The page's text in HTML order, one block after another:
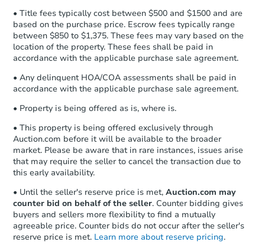
• Title fees typically cost between $500 and $1500 and are
based on the purchase price. Escrow fees typically range
between $850 to $1,375. These fees may vary based on the
location of the property. These fees shall be paid in
accordance with the applicable purchase sale agreement.
• Any delinquent HOA/COA assessments shall be paid in
accordance with the applicable purchase sale agreement.
• Property is being offered as is, where is.
• This property is being offered exclusively through
Auction.com before it will be available to the broader
market. Please be aware that in rare instances, issues arise
that may require the seller to cancel the transaction due to
this early availability.
• Until the seller's reserve price is met, Auction.com may
counter bid on behalf of the seller. Counter bidding gives
buyers and sellers more flexibility to find a mutually
agreeable price. Counter bids do not occur after the seller's
reserve price is met. Learn more about reserve pricing.